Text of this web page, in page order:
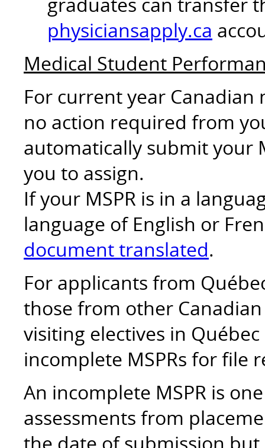
physiciansapply.ca
Medical Student
For current year Canadian
no action required from
automatically submit your
you to assign.
If your MSPR is in a
language of English or
document translated.
For applicants from
those from other
visiting electives in
incomplete MSPRs for file
An incomplete MSPR is
assessments from